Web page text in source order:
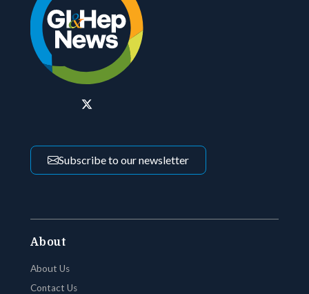
Subscribe to our newsletter
About
About Us
Contact Us